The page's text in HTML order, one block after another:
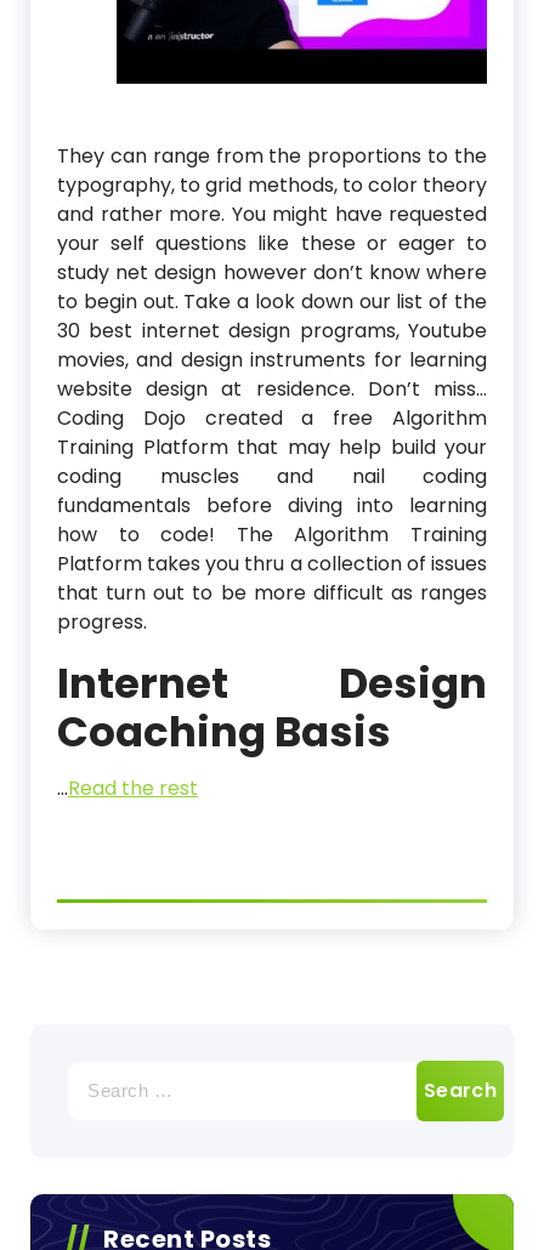
They can range from the proportions to the
typography, to grid methods, to color theory
and rather more. You might have requested
your self questions like these or eager to
study net design however don’t know where
to begin out. Take a look down our list of the
30 best internet design programs, Youtube
movies, and design instruments for learning
website design at residence. Don’t miss…
Coding Dojo created a free Algorithm
Training Platform that may help build your
coding muscles and nail coding
fundamentals before diving into learning
how to code! The Algorithm Training
Platform takes you thru a collection of issues
that turn out to be more difficult as ranges
progress.
Internet Design
Coaching Basis
…Read the rest
for:
Recent Posts